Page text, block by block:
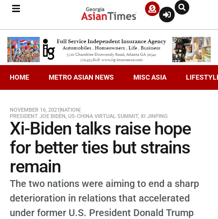
HOME METRO ASIAN NEWS MISC ASIA
NOVEMBER 16, 2021 NATION
PRESIDENT JOE BIDEN, US-CHINA VIRTUAL SUMMIT, XI JINPING
Xi-Biden talks raise hope
for better ties but strains
remain
The two nations were aiming to end a sharp
deterioration in relations that accelerated
under former U.S. President Donald Trump